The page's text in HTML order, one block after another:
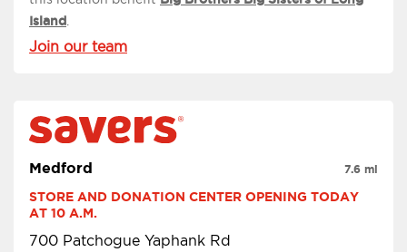
Island
Join our team
Medford
STORE AND DONATION CENTER OPENING TODAY
AT 10 A.M.
700 Patchogue Yaphank Rd
7.6 mi